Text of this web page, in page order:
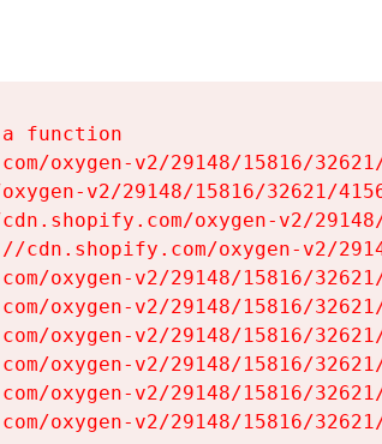
function
oxygen-v2/29148/15816/
v2/29148/15816/32621/
oxygen-v2/
cdn.shopify.com/oxygen-v2/
oxygen-v2/29148/15816/
oxygen-v2/29148/15816/
oxygen-v2/29148/15816/
oxygen-v2/29148/15816/
oxygen-v2/29148/15816/
oxygen-v2/29148/15816/